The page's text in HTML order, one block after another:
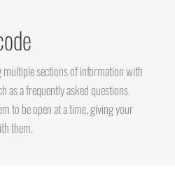
multiple sections of information with
as a frequently asked questions.
to be open at a time, giving your
them.